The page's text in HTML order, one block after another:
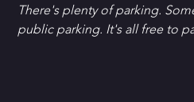
T﻿here's plenty of parking.
public parking. It's all free to